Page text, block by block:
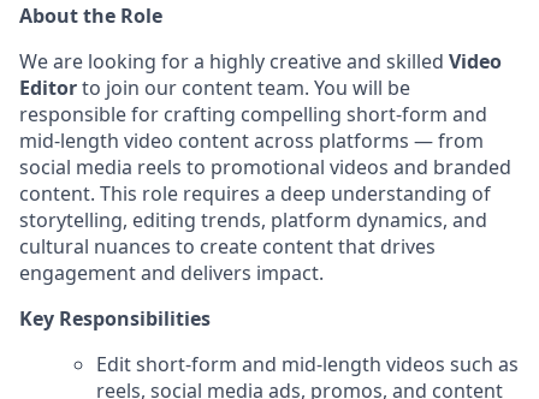
About the Role
We are looking for a highly creative and skilled Video
Editorto join our content team. You will be
responsible for crafting compelling short-form and
mid-length video content across platforms — from
social media reels to promotional videos and branded
content. This role requires a deep understanding of
storytelling, editing trends, platform dynamics, and
cultural nuances to create content that drives
engagement and delivers impact.
Key Responsibilities
Edit short-form and mid-length videos such as
reels, social media ads, promos, and content